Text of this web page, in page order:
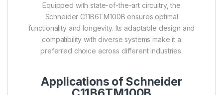
Equipped with state-of-the-art circuitry, the
Schneider C11B6TM100B ensures optimal
functionality and longevity. Its adaptable design and
compatibility with diverse systems make it a
preferred choice across different industries.
Applications of Schneider